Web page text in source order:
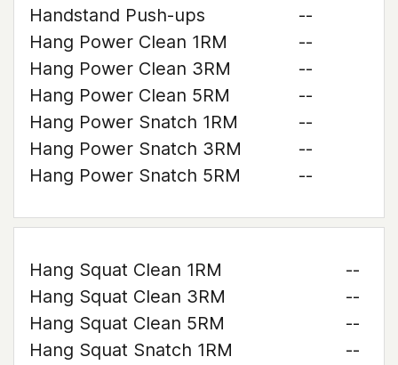
Handstand Push-ups
--
Hang Power Clean 1RM
--
Hang Power Clean 3RM
--
Hang Power Clean 5RM
--
Hang Power Snatch 1RM
--
Hang Power Snatch 3RM
--
Hang Power Snatch 5RM
--
Hang Squat Clean 1RM
--
Hang Squat Clean 3RM
--
Hang Squat Clean 5RM
--
Hang Squat Snatch 1RM
--